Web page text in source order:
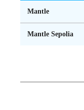
Mantle
Mantle Sepolia